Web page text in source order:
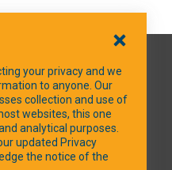
your privacy and we
to anyone. Our
collection and use of
websites, this one
analytical purposes.
updated Privacy
the notice of the